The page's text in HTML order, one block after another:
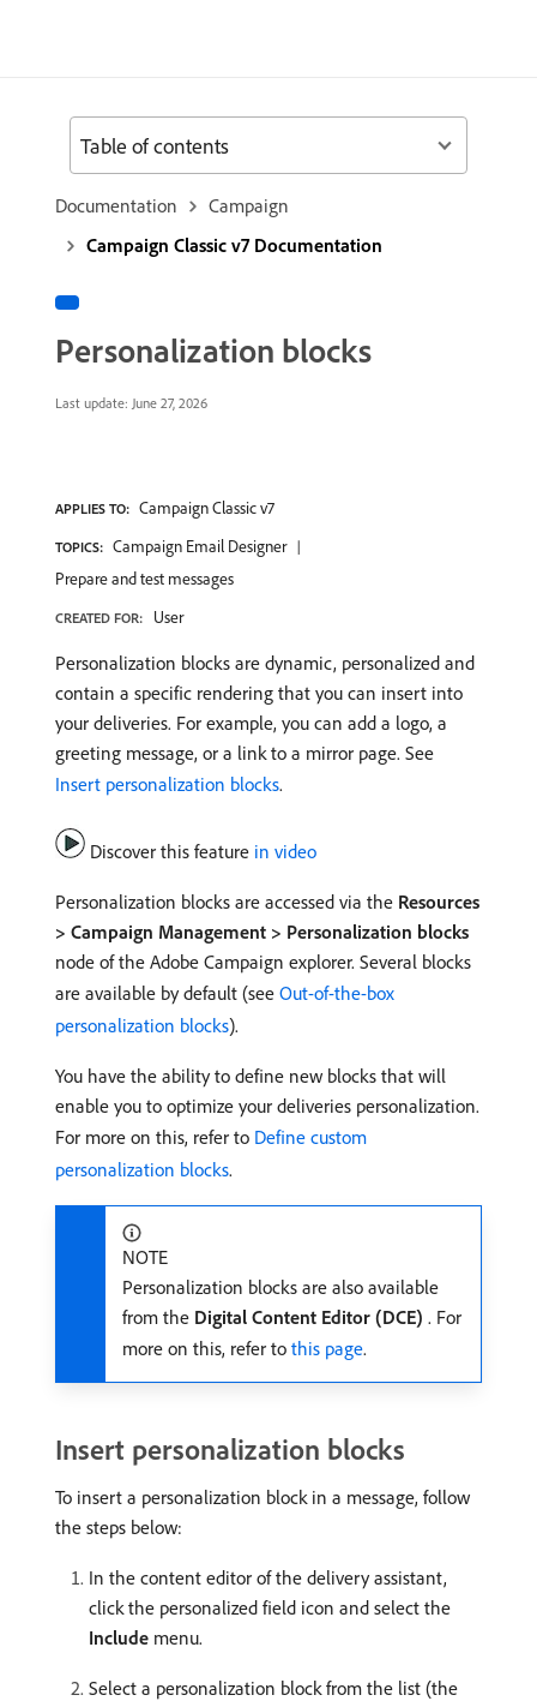
Documentation
Campaign
Campaign Classic v7 Documentation
Personalization blocks
Last update: June 27, 2026
APPLIES TO: Campaign Classic v7
TOPICS: Campaign Email Designer
Prepare and test messages
CREATED FOR: User
Personalization blocks are dynamic, personalized and
contain a specific rendering that you can insert into
your deliveries. For example, you can add a logo, a
greeting message, or a link to a mirror page. See
Insert personalization blocks.
Discover this feature in video
Personalization blocks are accessed via the Resources
> Campaign Management > Personalization blocks
node of the Adobe Campaign explorer. Several blocks
are available by default (see Out-of-the-box
personalization blocks).
You have the ability to define new blocks that will
enable you to optimize your deliveries personalization.
For more on this, refer to Define custom
personalization blocks.
NOTE
Personalization blocks are also available
from the Digital Content Editor (DCE) . For
more on this, refer to this page.
Insert personalization blocks
To insert a personalization block in a message, follow
the steps below:
In the content editor of the delivery assistant,
click the personalized field icon and select the
Include menu.
Select a personalization block from the list (the
Table of contents